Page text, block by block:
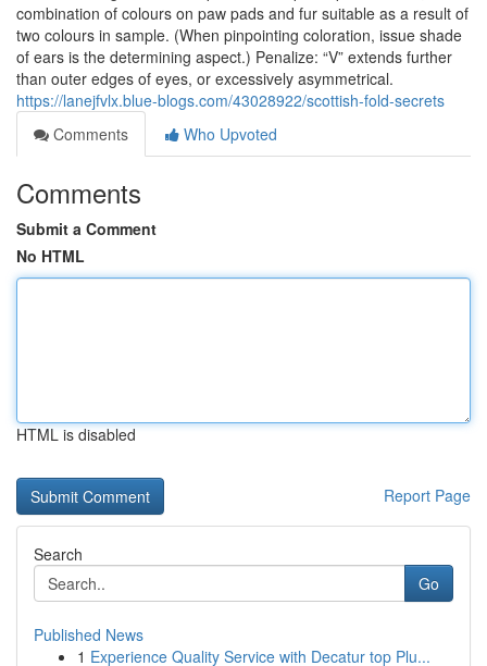
combination of colours on paw pads and fur suitable as a result of
two colours in sample. (When pinpointing coloration, issue shade
of ears is the determining aspect.) Penalize: “V” extends further
than outer edges of eyes, or excessively asymmetrical.
https://lanejfvlx.blue-blogs.com/43028922/scottish-fold-secrets
Comments
Who Upvoted
Comments
Submit a Comment
No HTML
HTML is disabled
Report Page
Search
Go
Published News
1 Experience Quality Service with Decatur top Plu...